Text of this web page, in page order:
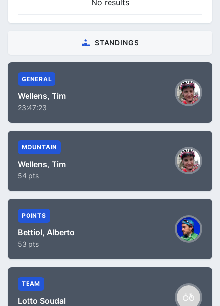
No results
STANDINGS
GENERAL
Wellens, Tim
23:47:23
MOUNTAIN
Wellens, Tim
54 pts
POINTS
Bettiol, Alberto
53 pts
TEAM
Lotto Soudal